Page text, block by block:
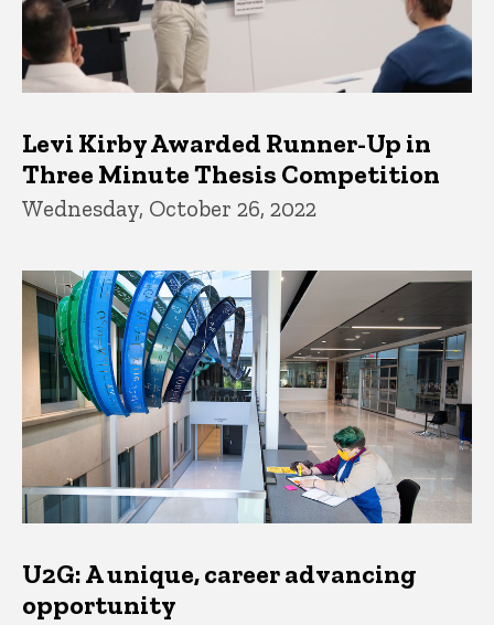
Levi Kirby Awarded Runner-Up in
Three Minute Thesis Competition
Wednesday, October 26, 2022
U2G: A unique, career advancing
opportunity